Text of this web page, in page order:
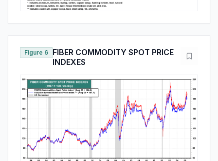
Figure 6
FIBER COMMODITY SPOT PRICE
INDEXES